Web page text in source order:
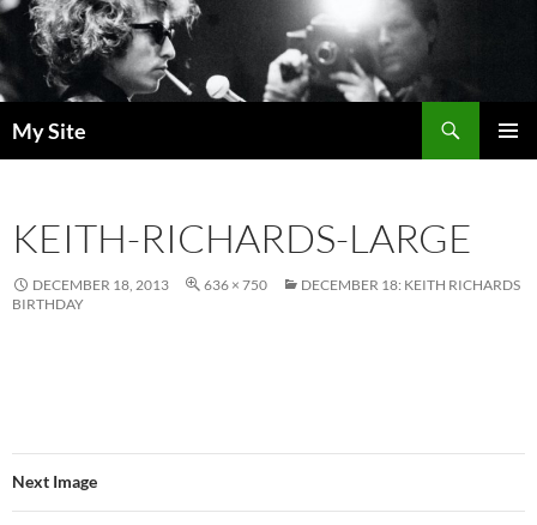
Skip
to
content
My Site
KEITH-RICHARDS-LARGE
DECEMBER 18, 2013 636 × 750
DECEMBER 18: KEITH RICHARDS
BIRTHDAY
Next Image